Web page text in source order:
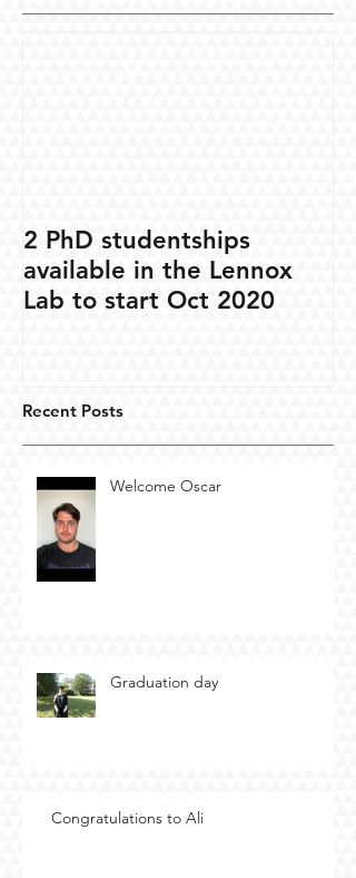
2 PhD studentships
available in the Lennox
Lab to start Oct 2020
Recent Posts
Welcome Oscar
Graduation day
Congratulations to Ali